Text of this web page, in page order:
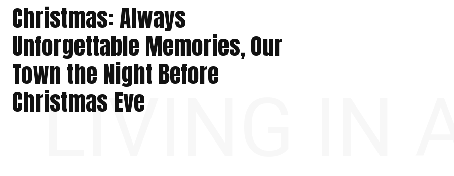
Christmas: Always
Unforgettable Memories, Our
Town the Night Before
Christmas Eve
LIVING IN